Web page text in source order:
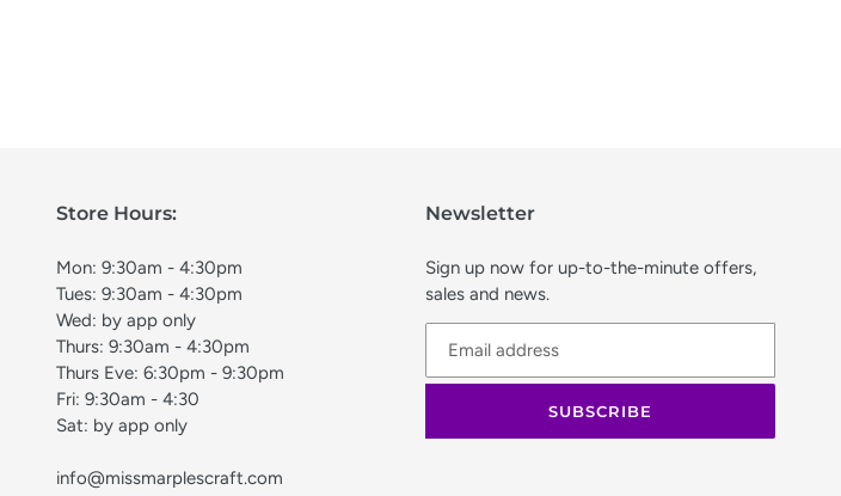
Store Hours:
Mon: 9:30am - 4:30pm
Tues: 9:30am - 4:30pm
Wed: by app only
Thurs: 9:30am - 4:30pm
Thurs Eve: 6:30pm - 9:30pm
Fri: 9:30am - 4:30
Sat: by app only
info@missmarplescraft.com
Newsletter
Sign up now for up-to-the-minute offers,
sales and news.
SUBSCRIBE